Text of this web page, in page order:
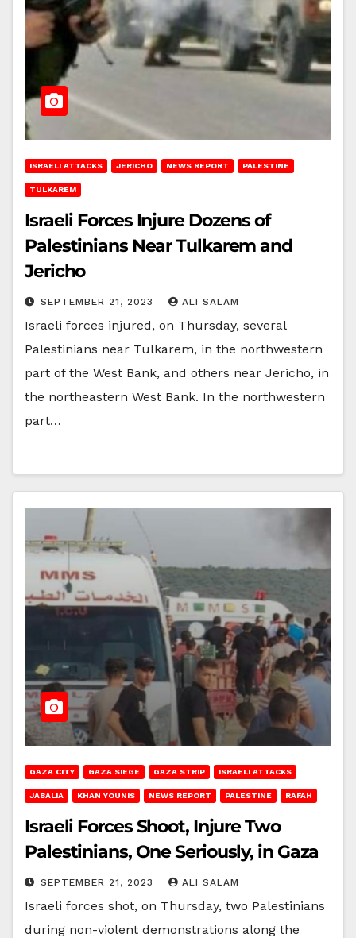
ISRAELI ATTACKS JERICHO NEWS REPORT PALESTINE
TULKAREM
Israeli Forces Injure Dozens of
Palestinians Near Tulkarem and
Jericho
SEPTEMBER 21, 2023 ALI SALAM
Israeli forces injured, on Thursday, several
Palestinians near Tulkarem, in the northwestern
part of the West Bank, and others near Jericho, in
the northeastern West Bank. In the northwestern
part…
GAZA CITY GAZA SIEGE GAZA STRIP ISRAELI ATTACKS
JABALIA KHAN YOUNIS NEWS REPORT PALESTINE RAFAH
Israeli Forces Shoot, Injure Two
Palestinians, One Seriously, in Gaza
SEPTEMBER 21, 2023 ALI SALAM
Israeli forces shot, on Thursday, two Palestinians
during non-violent demonstrations along the